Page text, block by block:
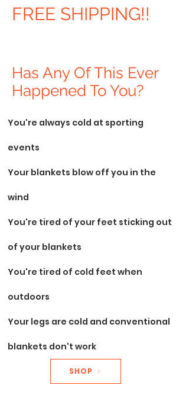
FREE SHIPPING!!
Has Any Of This Ever
Happened To You?
You're always cold at sporting
events
Your blankets blow off you in the
wind
You're tired of your feet sticking out
of your blankets
You're tired of cold feet when
outdoors
Your legs are cold and conventional
blankets don't work
SHOP